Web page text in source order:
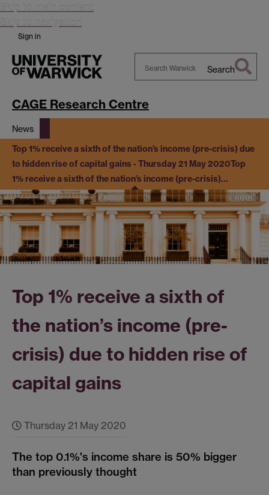
Skip to main content
Skip to navigation
Sign in
Warwick
Search
CAGE Research Centre
News
Top 1% receive a sixth of the nation’s income (pre-crisis) due
to hidden rise of capital gains - Thursday 21 May 2020Top
1% receive a sixth of the nation’s income (pre-crisis)…
Top 1% receive a sixth of
the nation’s income (pre-
crisis) due to hidden rise of
capital gains
Thursday 21 May 2020
The top 0.1%'s income share is 50% bigger
than previously thought